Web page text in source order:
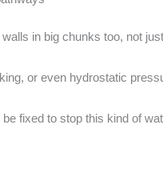
in big chunks too, not
or even hydrostatic
be fixed to stop this kind of